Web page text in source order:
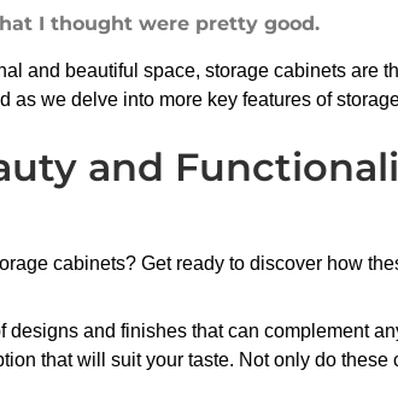
I thought were pretty good.
and beautiful space, storage cabinets are
as we delve into more key features of
and
cabinets? Get ready to discover how
and finishes that can complement
that will suit your taste. Not only do